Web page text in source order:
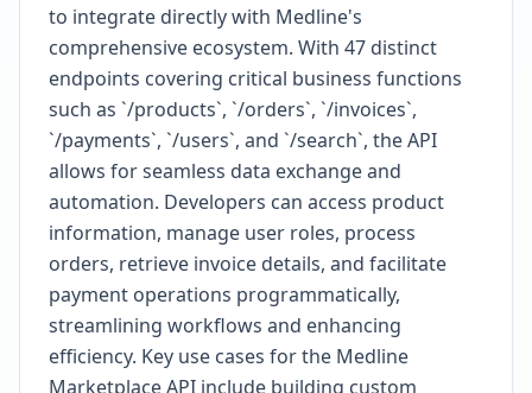
to integrate directly with Medline's
comprehensive ecosystem. With 47 distinct
endpoints covering critical business functions
such as `/products`, `/orders`, `/invoices`,
`/payments`, `/users`, and `/search`, the API
allows for seamless data exchange and
automation. Developers can access product
information, manage user roles, process
orders, retrieve invoice details, and facilitate
payment operations programmatically,
streamlining workflows and enhancing
efficiency. Key use cases for the Medline
Marketplace API include building custom